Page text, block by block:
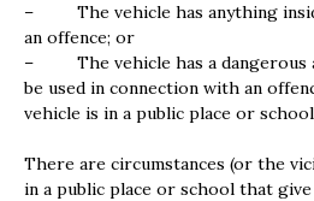
– The vehicle has anything
an offence; or
– The vehicle has a dangerous
be used in connection with an
vehicle is in a public place or
There are circumstances (or the
in a public place or school that